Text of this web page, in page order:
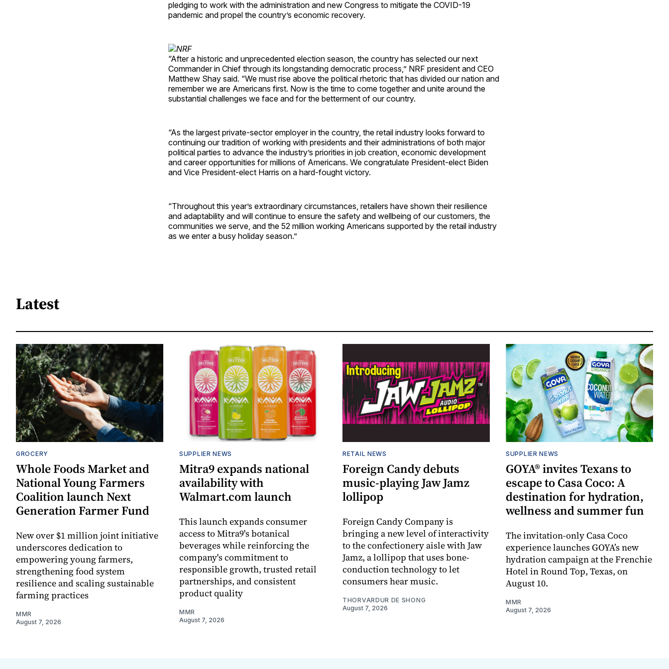
pledging to work with the administration and new Congress to mitigate the COVID-19
pandemic and propel the country’s economic recovery.
“After a historic and unprecedented election season, the country has selected our next
Commander in Chief through its longstanding democratic process,” NRF president and CEO
Matthew Shay said. “We must rise above the political rhetoric that has divided our nation and
remember we are Americans first. Now is the time to come together and unite around the
substantial challenges we face and for the betterment of our country.
“As the largest private-sector employer in the country, the retail industry looks forward to
continuing our tradition of working with presidents and their administrations of both major
political parties to advance the industry’s priorities in job creation, economic development
and career opportunities for millions of Americans. We congratulate President-elect Biden
and Vice President-elect Harris on a hard-fought victory.
“Throughout this year’s extraordinary circumstances, retailers have shown their resilience
and adaptability and will continue to ensure the safety and wellbeing of our customers, the
communities we serve, and the 52 million working Americans supported by the retail industry
as we enter a busy holiday season.”
Latest
GROCERY
Whole Foods Market and
National Young Farmers
Coalition launch Next
Generation Farmer Fund
New over $1 million joint initiative
underscores dedication to
empowering young farmers,
strengthening food system
resilience and scaling sustainable
farming practices
MMR
August 7, 2026
SUPPLIER NEWS
Mitra9 expands national
availability with
Walmart.com launch
This launch expands consumer
access to Mitra9's botanical
beverages while reinforcing the
company's commitment to
responsible growth, trusted retail
partnerships, and consistent
product quality
MMR
August 7, 2026
RETAIL NEWS
Foreign Candy debuts
music-playing Jaw Jamz
lollipop
Foreign Candy Company is
bringing a new level of interactivity
to the confectionery aisle with Jaw
Jamz, a lollipop that uses bone-
conduction technology to let
consumers hear music.
THORVARDUR DE SHONG
August 7, 2026
SUPPLIER NEWS
GOYA® invites Texans to
escape to Casa Coco: A
destination for hydration,
wellness and summer fun
The invitation-only Casa Coco
experience launches GOYA’s new
hydration campaign at the Frenchie
Hotel in Round Top, Texas, on
August 10.
MMR
August 7, 2026